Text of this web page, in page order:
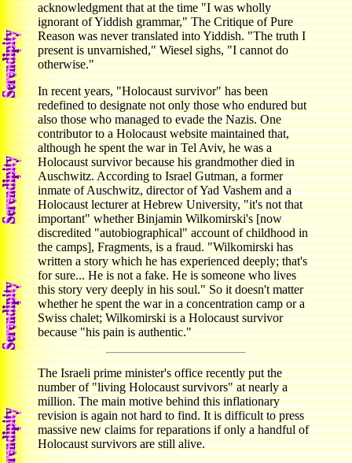
acknowledgment that at the time "I was wholly
ignorant of Yiddish grammar," The Critique of Pure
Reason was never translated into Yiddish. "The truth I
present is unvarnished," Wiesel sighs, "I cannot do
otherwise."
In recent years, "Holocaust survivor" has been
redefined to designate not only those who endured but
also those who managed to evade the Nazis. One
contributor to a Holocaust website maintained that,
although he spent the war in Tel Aviv, he was a
Holocaust survivor because his grandmother died in
Auschwitz. According to Israel Gutman, a former
inmate of Auschwitz, director of Yad Vashem and a
Holocaust lecturer at Hebrew University, "it's not that
important" whether Binjamin Wilkomirski's [now
discredited "autobiographical" account of childhood in
the camps], Fragments, is a fraud. "Wilkomirski has
written a story which he has experienced deeply; that's
for sure... He is not a fake. He is someone who lives
this story very deeply in his soul." So it doesn't matter
whether he spent the war in a concentration camp or a
Swiss chalet; Wilkomirski is a Holocaust survivor
because "his pain is authentic."
The Israeli prime minister's office recently put the
number of "living Holocaust survivors" at nearly a
million. The main motive behind this inflationary
revision is again not hard to find. It is difficult to press
massive new claims for reparations if only a handful of
Holocaust survivors are still alive.